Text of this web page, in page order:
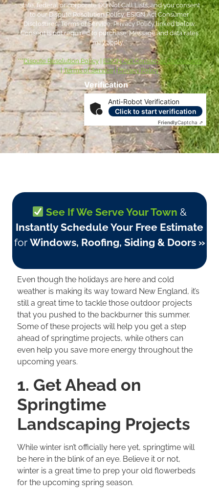
Verification
Anti-Robot Verification
Click to start verification
FriendlyCaptcha ⇗
state, federal or corporate DO Not Call Lists; and you consent
to our Dispute Resolution Policy, ESIGN Act Consumer
Disclosures, Terms of Service, Privacy Policy linked below.
Consent is not required to purchase. Message and data rates
may apply. *
***Dispute Resolution Policy
ESIGN Act Consumer Disclosures
|Terms of Service|Privacy Policy
See If We Serve Your Town &
Instantly Schedule Your Free Estimate
for Windows, Roofing, Siding & Doors »
Even though the holidays are here and cold
weather is making its way toward New England, it’s
still a great time to tackle those outdoor projects
that you pushed to the backburner this summer.
Some of these projects will help you get a step
ahead of springtime projects, while others can
even help you save more energy throughout the
upcoming years.
1. Get Ahead on
Springtime
Landscaping Projects
While winter isn’t officially here yet, springtime will
be here in the blink of an eye. Believe it or not,
winter is a great time to prep your old flowerbeds
for the upcoming spring season.